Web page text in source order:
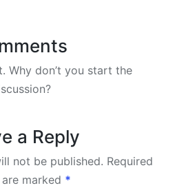
Why don’t you start the
a Reply
not be published. Required
marked *